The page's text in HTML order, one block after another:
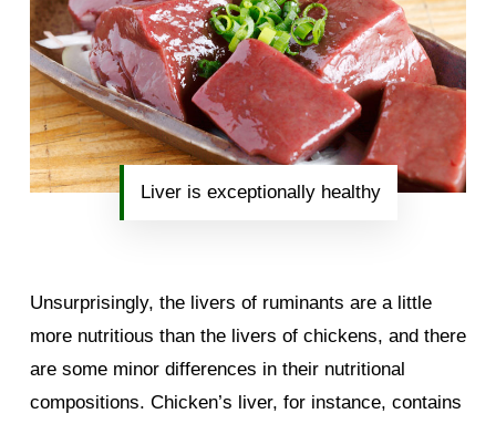
Liver is exceptionally healthy
Unsurprisingly, the livers of ruminants are a little
more nutritious than the livers of chickens, and there
are some minor differences in their nutritional
compositions. Chicken’s liver, for instance, contains